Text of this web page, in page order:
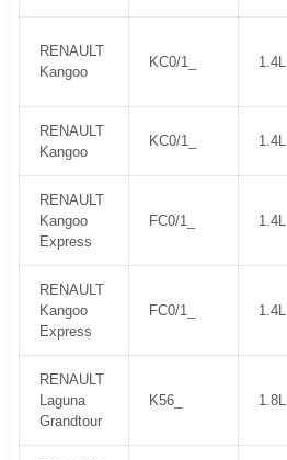
RENAULT
Kangoo
KC0/1_ 1.4L
RENAULT
Kangoo
KC0/1_ 1.4L
RENAULT
Kangoo
Express
FC0/1_ 1.4L
RENAULT
Kangoo
Express
FC0/1_ 1.4L
RENAULT
Laguna
Grandtour
K56_ 1.8L